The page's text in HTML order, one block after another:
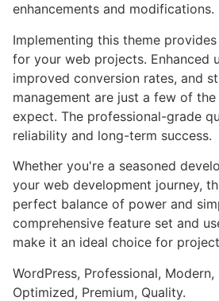
enhancements and modifications.
Implementing this theme
for your web projects. Enhanced
improved conversion rates, and
management are just a few of
expect. The professional-grade
reliability and long-term success.
Whether you're a seasoned
your web development journey,
perfect balance of power and
comprehensive feature set and
make it an ideal choice for
WordPress, Professional, Modern,
Optimized, Premium, Quality.